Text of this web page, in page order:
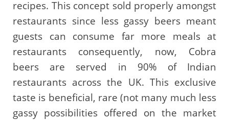
recipes. This concept sold properly amongst
restaurants since less gassy beers meant
guests can consume far more meals at
restaurants consequently, now, Cobra
beers are served in 90% of Indian
restaurants across the UK. This exclusive
taste is beneficial, rare (not many much less
gassy possibilities offered on the market